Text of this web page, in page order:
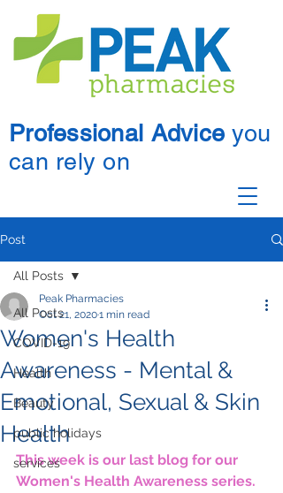
Professional Advice you
can rely on
Post
All Posts
COVID-19
Health
Beauty
public holidays
services
All Posts
Women's Health
Awareness - Mental &
Emotional, Sexual & Skin
Health
Peak Pharmacies
Oct 21, 20201 min read
This week is our last blog for our
Women's Health Awareness series.